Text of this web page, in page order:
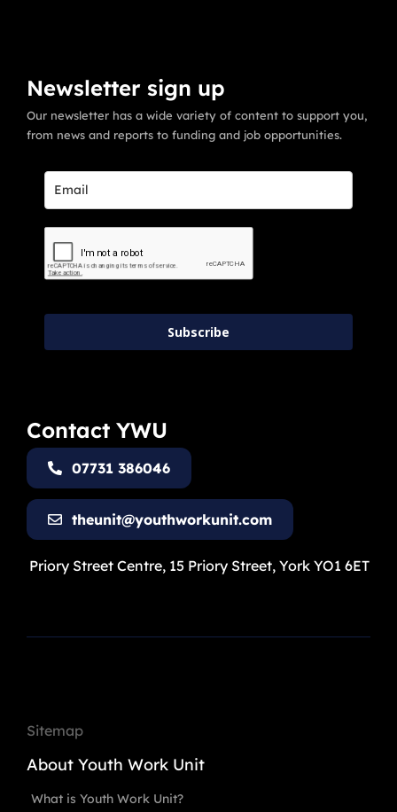
Newsletter sign up
Our newsletter has a wide variety of content to support you,
from news and reports to funding and job opportunities.
Subscribe
Contact YWU
07731 386046
theunit@youthworkunit.com
Priory Street Centre, 15 Priory Street, York YO1 6ET
Sitemap
About Youth Work Unit
What is Youth Work Unit?